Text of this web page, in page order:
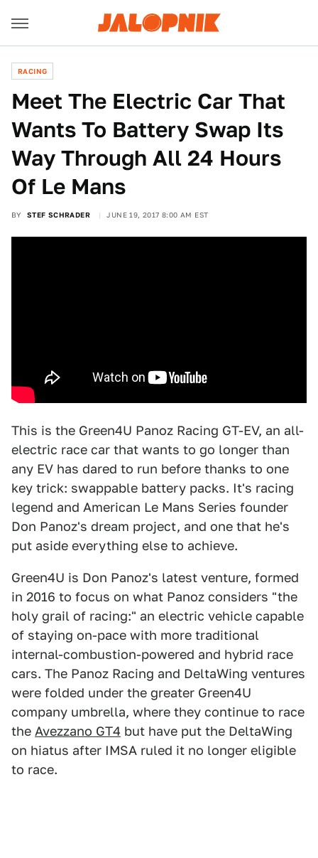
RACING
Meet The Electric Car That
Wants To Battery Swap Its
Way Through All 24 Hours
Of Le Mans
BY STEF SCHRADER JUNE 19, 2017 8:00 AM EST
This is the Green4U Panoz Racing GT-EV, an all-
electric race car that wants to go longer than
any EV has dared to run before thanks to one
key trick: swappable battery packs. It's racing
legend and American Le Mans Series founder
Don Panoz's dream project, and one that he's
put aside everything else to achieve.
Green4U is Don Panoz's latest venture, formed
in 2016 to focus on what Panoz considers "the
holy grail of racing:" an electric vehicle capable
of staying on-pace with more traditional
internal-combustion-powered and hybrid race
cars. The Panoz Racing and DeltaWing ventures
were folded under the greater Green4U
company umbrella, where they continue to race
the Avezzano GT4 but have put the DeltaWing
on hiatus after IMSA ruled it no longer eligible
to race.